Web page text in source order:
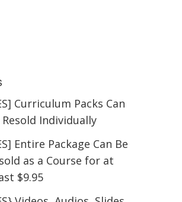
Curriculum Packs Can
Resold Individually
Entire Package Can Be
as a Course for at
$9.95